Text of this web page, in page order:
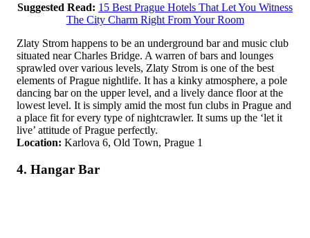
Suggested Read: 15 Best Prague Hotels That Let You Witness
The City Charm Right From Your Room
Zlaty Strom happens to be an underground bar and music club
situated near Charles Bridge. A warren of bars and lounges
sprawled over various levels, Zlaty Strom is one of the best
elements of Prague nightlife. It has a kinky atmosphere, a pole
dancing bar on the upper level, and a lively dance floor at the
lowest level. It is simply amid the most fun clubs in Prague and
a place fit for every type of nightcrawler. It sums up the ‘let it
live’ attitude of Prague perfectly.
Location: Karlova 6, Old Town, Prague 1
4. Hangar Bar